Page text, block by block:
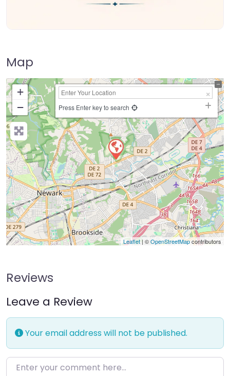
Map
+
−
Press Enter key to search
Leaflet | ©OpenStreetMapcontributors
Reviews
Leave a Review
Your email address will not be published.
Enter your comment here…